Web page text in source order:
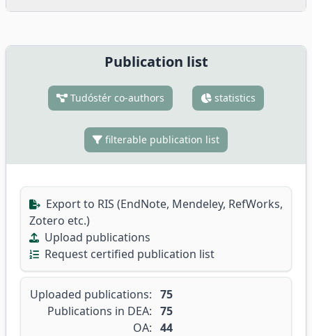
Publication list
Tudóstér co-authors statistics
filterable publication list
Export to RIS (EndNote, Mendeley, RefWorks,
Zotero etc.)
Upload publications
Request certified publication list
Uploaded publications: 75
Publications in DEA: 75
OA: 44